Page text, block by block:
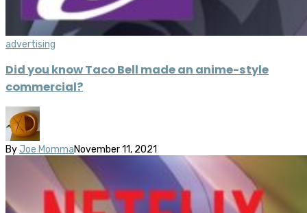
advertising
Did you know Taco Bell made an anime-style
commercial?
By Joe MommaNovember 11, 2021